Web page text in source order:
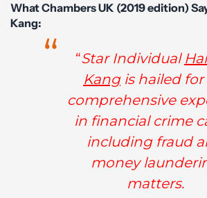
What Chambers UK (2019 edition)
Kang:
“Star Individual
Kangis hailed for
comprehensive
in financial crime
including fraud
money
matters.